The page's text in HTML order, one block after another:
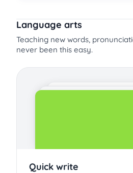
Language arts
Teaching new words,
never been this easy.
Quick write